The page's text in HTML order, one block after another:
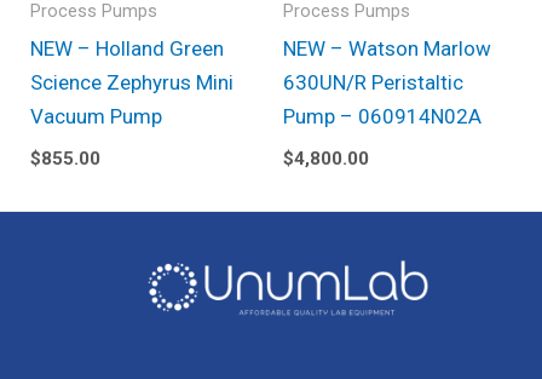
Process Pumps
NEW – Holland Green
Science Zephyrus Mini
Vacuum Pump
$855.00
Process Pumps
NEW – Watson Marlow
630UN/R Peristaltic
Pump – 060914N02A
$4,800.00